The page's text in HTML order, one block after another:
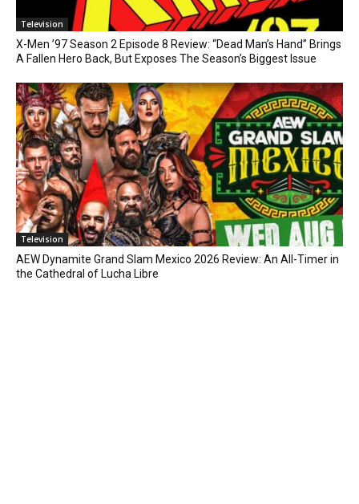
Television
X-Men ’97 Season 2 Episode 8 Review: “Dead Man’s Hand” Brings
A Fallen Hero Back, But Exposes The Season’s Biggest Issue
Television
AEW Dynamite Grand Slam Mexico 2026 Review: An All-Timer in
the Cathedral of Lucha Libre